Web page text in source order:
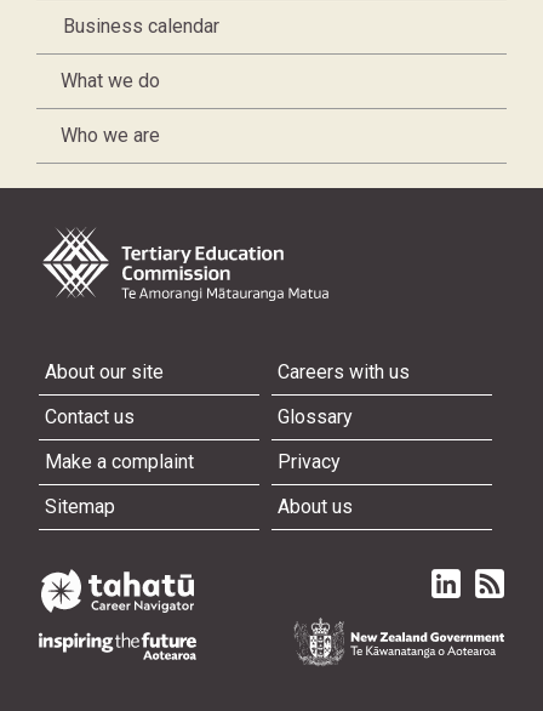
Business calendar
What we do
Who we are
Linked in
About our site
Careers with us
Contact us
Glossary
Make a complaint
Privacy
Sitemap
About us